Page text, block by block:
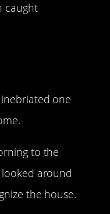
caught
one
to the
around
the house.